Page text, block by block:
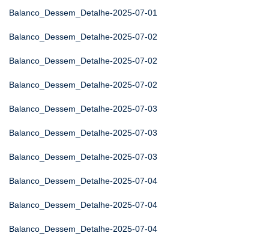
Balanco_Dessem_Detalhe-2025-07-01
Balanco_Dessem_Detalhe-2025-07-02
Balanco_Dessem_Detalhe-2025-07-02
Balanco_Dessem_Detalhe-2025-07-02
Balanco_Dessem_Detalhe-2025-07-03
Balanco_Dessem_Detalhe-2025-07-03
Balanco_Dessem_Detalhe-2025-07-03
Balanco_Dessem_Detalhe-2025-07-04
Balanco_Dessem_Detalhe-2025-07-04
Balanco_Dessem_Detalhe-2025-07-04